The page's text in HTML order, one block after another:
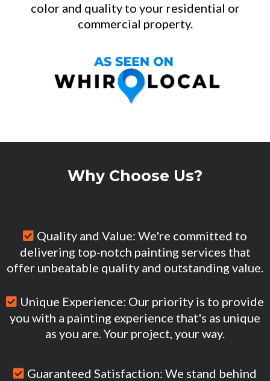
color and quality to your residential or
commercial property.
Why Choose Us?
Quality and Value: We're committed to
delivering top-notch painting services that
offer unbeatable quality and outstanding value.
Unique Experience: Our priority is to provide
you with a painting experience that's as unique
as you are. Your project, your way.
Guaranteed Satisfaction: We stand behind